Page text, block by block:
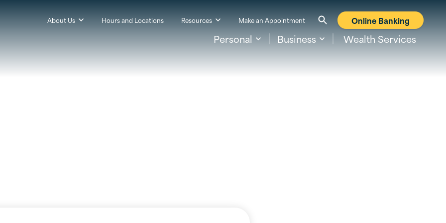
Personal Business Wealth Services
About Us Hours and Locations Resources Make an Appointment Online Banking